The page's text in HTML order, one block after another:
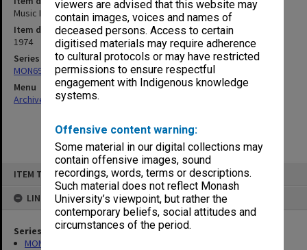
viewers are advised that this website may
contain images, voices and names of
deceased persons. Access to certain
digitised materials may require adherence
to cultural protocols or may have restricted
permissions to ensure respectful
engagement with Indigenous knowledge
systems.
Offensive content warning:
Some material in our digital collections may
contain offensive images, sound
recordings, words, terms or descriptions.
Such material does not reflect Monash
University’s viewpoint, but rather the
contemporary beliefs, social attitudes and
circumstances of the period.
ITEM TYPE: ITEM
LINKED TO
Series
MON699: Student handouts
Music III, IV & 001
Item date
1974
Series
MON699: Student handouts
Menu
Archives Collections|